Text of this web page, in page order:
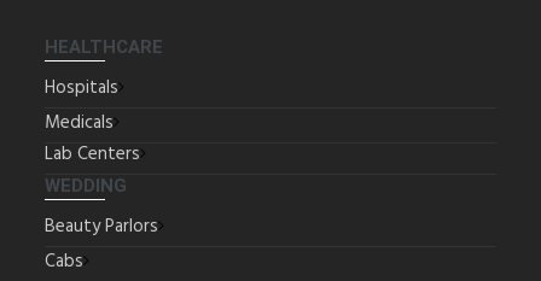
HEALTHCARE
Hospitals
Medicals
Lab Centers
WEDDING
Beauty Parlors
Cabs